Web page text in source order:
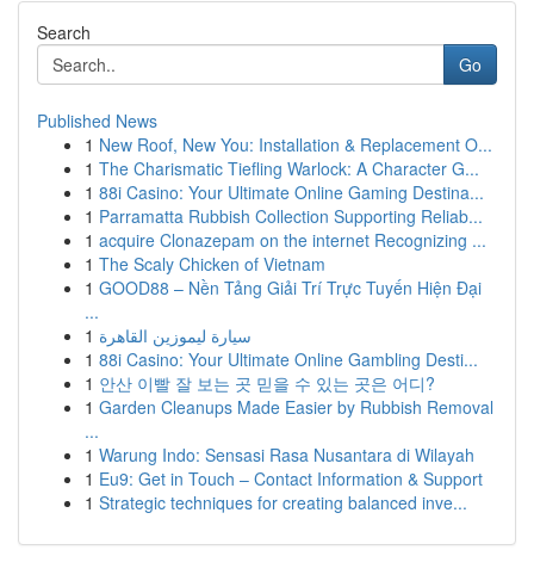
Search
Go
Published News
1 New Roof, New You: Installation & Replacement O...
1 The Charismatic Tiefling Warlock: A Character G...
1 88i Casino: Your Ultimate Online Gaming Destina...
1 Parramatta Rubbish Collection Supporting Reliab...
1 acquire Clonazepam on the internet Recognizing ...
1 The Scaly Chicken of Vietnam
1 GOOD88 – Nền Tảng Giải Trí Trực Tuyến Hiện Đại
...
1 سيارة ليموزين القاهرة
1 88i Casino: Your Ultimate Online Gambling Desti...
1 안산 이빨 잘 보는 곳 믿을 수 있는 곳은 어디?
1 Garden Cleanups Made Easier by Rubbish Removal
...
1 Warung Indo: Sensasi Rasa Nusantara di Wilayah
1 Eu9: Get in Touch – Contact Information & Support
1 Strategic techniques for creating balanced inve...